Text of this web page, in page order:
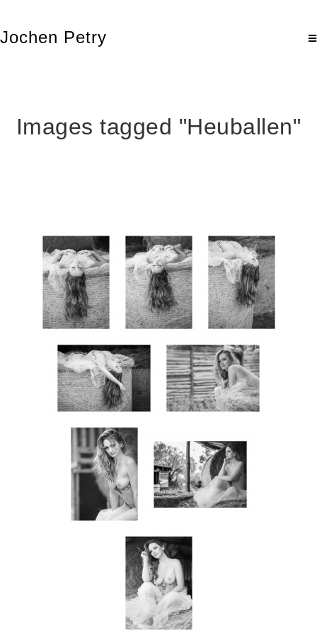
Jochen Petry
Images tagged "Heuballen"